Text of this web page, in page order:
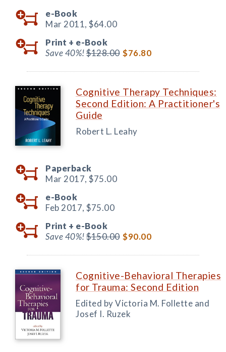
e-Book
Mar 2011, $64.00
Print + e-Book
Save 40%!$128.00 $76.80
Cognitive Therapy Techniques:
Second Edition: A Practitioner's
Guide
Robert L. Leahy
Paperback
Mar 2017, $75.00
e-Book
Feb 2017, $75.00
Print + e-Book
Save 40%!$150.00 $90.00
Cognitive-Behavioral Therapies
for Trauma: Second Edition
Edited by Victoria M. Follette and
Josef I. Ruzek